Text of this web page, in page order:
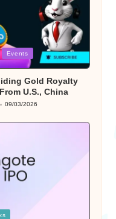
Events
Gold Royalty
U.S., China
09/03/2026